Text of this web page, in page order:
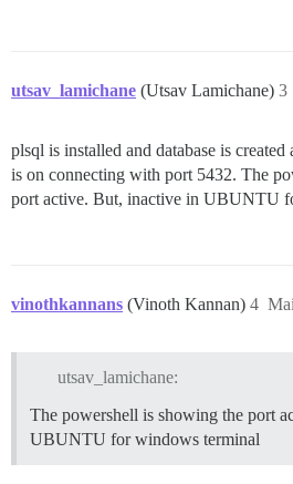
utsav_lamichane (Utsav Lamichane) 3
plsql is installed and database is
is on connecting with port 5432. The
port active. But, inactive in UBUNTU
vinothkannans (Vinoth Kannan) 4
utsav_lamichane:
The powershell is showing the port
UBUNTU for windows terminal